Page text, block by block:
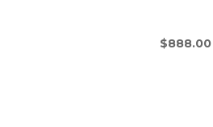
$888.00